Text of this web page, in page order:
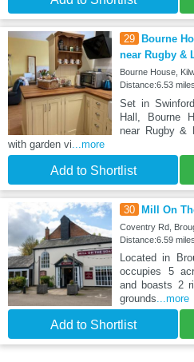
29
Bourne
near Rugby &
Bourne House,
Distance:6.53
Set in
Hall, Bourne
near Rugby &
with garden vi ...more
Add to Shortlist
30 Mill On
Coventry Rd,
Distance:6.59
Located in
occupies 5
and boasts 2
grounds ...more
Add to Shortlist